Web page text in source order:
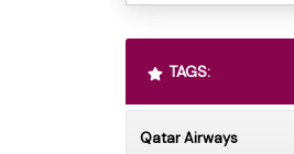
TAGS:
Qatar Airways